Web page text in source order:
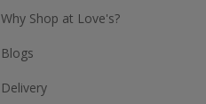
Why Shop at Love's?
Blogs
Delivery